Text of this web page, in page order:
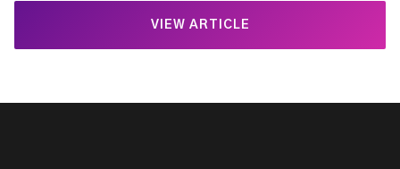
VIEW ARTICLE